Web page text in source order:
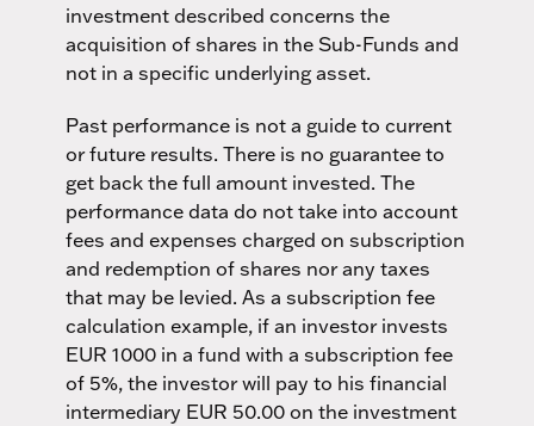
investment described concerns the
acquisition of shares in the Sub-Funds and
not in a specific underlying asset.
Past performance is not a guide to current
or future results. There is no guarantee to
get back the full amount invested. The
performance data do not take into account
fees and expenses charged on subscription
and redemption of shares nor any taxes
that may be levied. As a subscription fee
calculation example, if an investor invests
EUR 1000 in a fund with a subscription fee
of 5%, the investor will pay to his financial
intermediary EUR 50.00 on the investment